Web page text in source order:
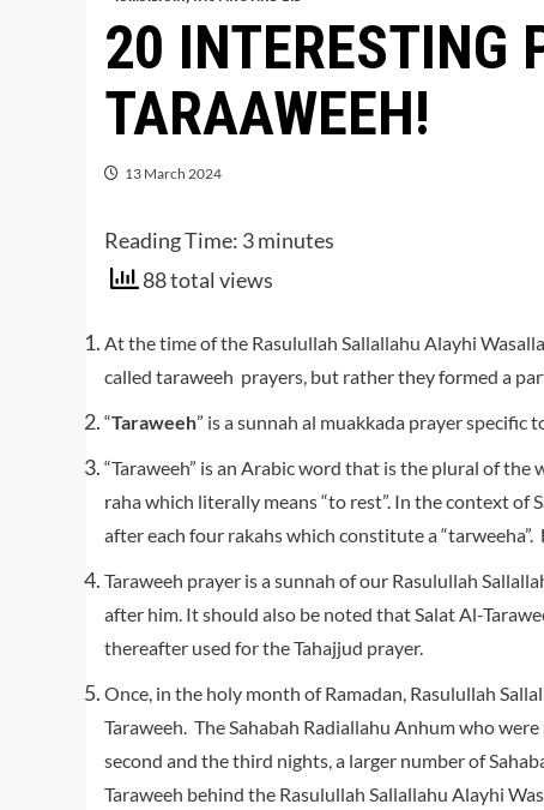
20 INTERESTING
TARAAWEEH!
13 March 2024
Reading Time: 3minutes
88 total views
At the time of the Rasulullah Sallallahu Alayhi
called taraweeh prayers, but rather they formed a
“Taraweeh” is a sunnah al muakkada prayer specific
“Taraweeh” is an Arabic word that is the plural of
raha which literally means “to rest”. In the context of
after each four rakahs which constitute a
Taraweeh prayer is a sunnah of our Rasulullah
after him. It should also be noted that Salat Al-
thereafter used for the Tahajjud prayer.
Once, in the holy month of Ramadan, Rasulullah
Taraweeh. The Sahabah Radiallahu Anhum who
second and the third nights, a larger number of
Taraweeh behind the Rasulullah Sallallahu Alayhi